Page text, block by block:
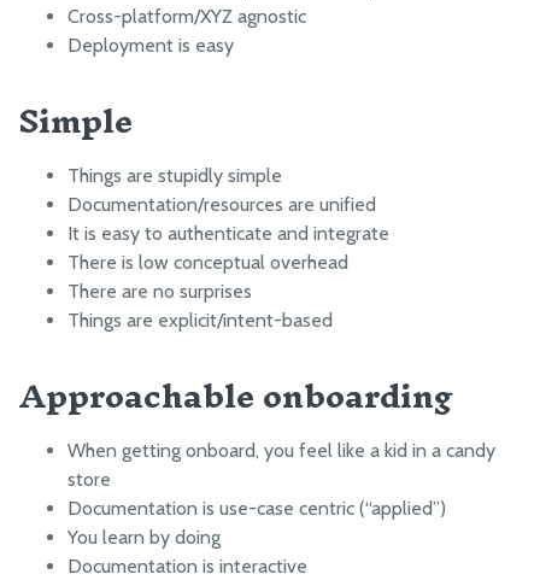
PYTHON
Python library
Message Broker Examples
HOW IT WORKS
Point group sorting
Weed detection
Measure soil height
OTHER RESOURCES
OpenFarm
Running Servers Offline
Responsible Disclosure of Security Vulnerabilities
Cross-platform/XYZ agnostic
Deployment is easy
Simple
Things are stupidly simple
Documentation/resources are unified
It is easy to authenticate and integrate
There is low conceptual overhead
There are no surprises
Things are explicit/intent-based
Approachable onboarding
When getting onboard, you feel like a kid in a candy
store
Documentation is use-case centric (“applied”)
You learn by doing
Documentation is interactive